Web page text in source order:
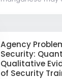
Agency
Security:
Qualitative
of Security